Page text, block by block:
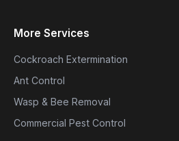
More Services
Cockroach Extermination
Ant Control
Wasp & Bee Removal
Commercial Pest Control